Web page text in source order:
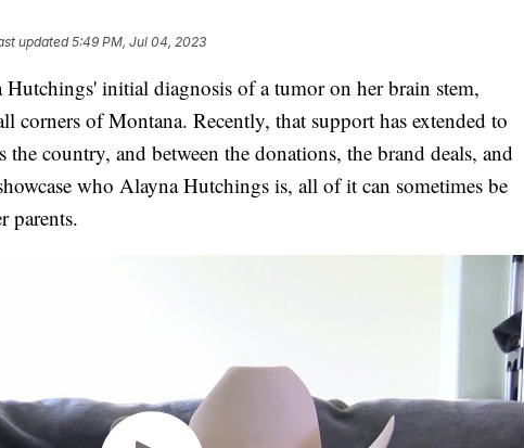
updated5:49 PM, Jul 04, 2023
initial diagnosis of a tumor on her brain stem,
corners of Montana. Recently, that support has extended to
the country, and between the donations, the brand deals, and
who Alayna Hutchings is, all of it can sometimes be
parents.